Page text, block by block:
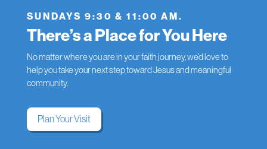
SUNDAYS 9:30 & 11:00 AM.
There’s a Place for You Here
No matter where you are in your faith journey, we’d love to
help you take your next step toward Jesus and meaningful
community.
Plan Your Visit